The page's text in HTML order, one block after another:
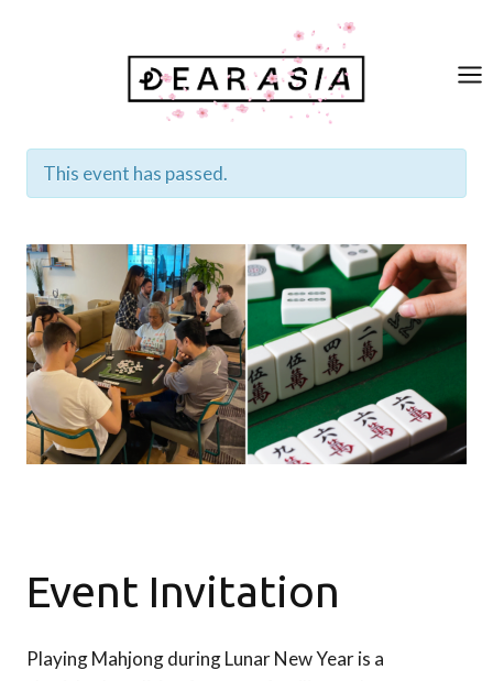
This event has passed.
Event Invitation
Playing Mahjong during Lunar New Year is a